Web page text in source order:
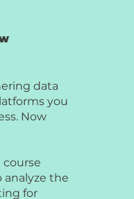
data
you
Now
analyze the
for